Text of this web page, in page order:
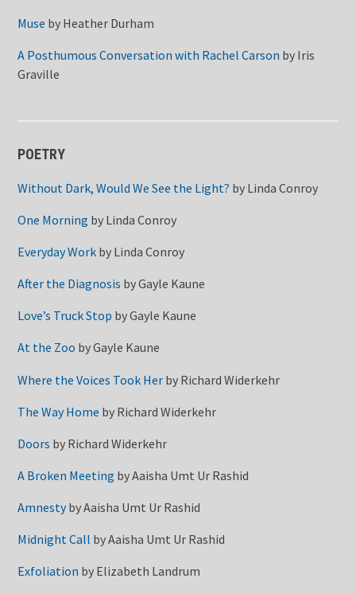
Muse by Heather Durham
A Posthumous Conversation with Rachel Carson by Iris
Graville
POETRY
Without Dark, Would We See the Light? by Linda Conroy
One Morning by Linda Conroy
Everyday Work by Linda Conroy
After the Diagnosis byGayle Kaune
Love’s Truck Stop byGayle Kaune
At the Zoo byGayle Kaune
Where the Voices Took Her by Richard Widerkehr
The Way Home by Richard Widerkehr
Doors by Richard Widerkehr
A Broken Meeting byAaisha Umt Ur Rashid
AmnestybyAaisha Umt Ur Rashid
Midnight Call byAaisha Umt Ur Rashid
Exfoliation by Elizabeth Landrum